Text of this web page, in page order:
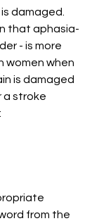
damaged.
that aphasia-
- is more
women when
is damaged
a stroke
from the